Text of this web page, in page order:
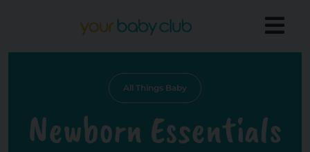
All Things Baby
Newborn Essentials